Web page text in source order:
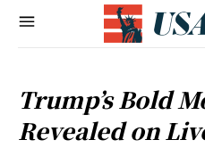
Trump’s Bold
Revealed on